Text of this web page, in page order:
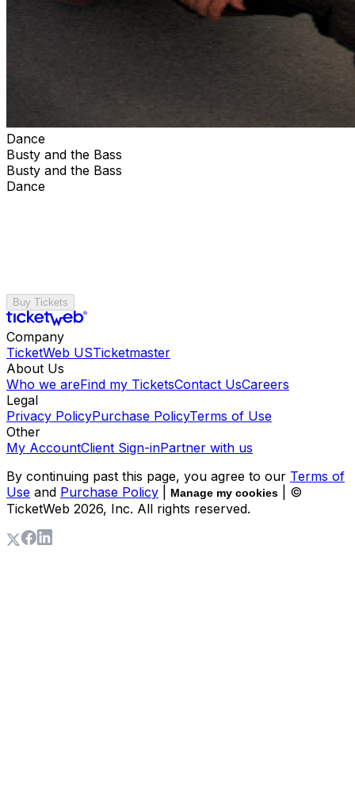
Dance
Busty and the Bass
Busty and the Bass
Dance
Buy Tickets
Company
TicketWeb USTicketmaster
About Us
Who we areFind my TicketsContact UsCareers
Legal
Privacy PolicyPurchase PolicyTerms of Use
Other
My AccountClient Sign-inPartner with us
By continuing past this page, you agree to our Terms of
Use and Purchase Policy Manage my cookies
| ©
TicketWeb 2026, Inc. All rights reserved.